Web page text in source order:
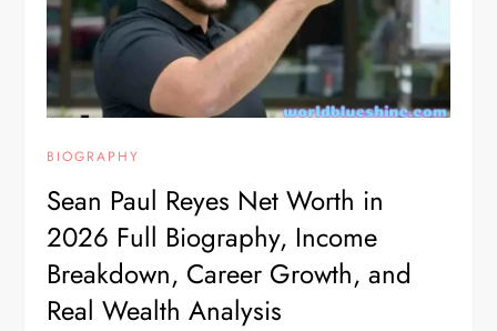
BIOGRAPHY
Sean Paul Reyes Net Worth in
2026 Full Biography, Income
Breakdown, Career Growth, and
Real Wealth Analysis